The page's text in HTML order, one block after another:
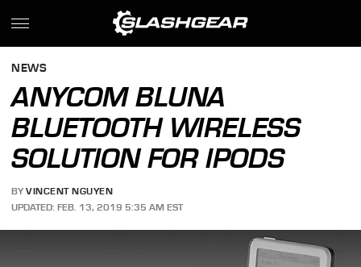
NEWS
ANYCOM BLUNA
BLUETOOTH WIRELESS
SOLUTION FOR IPODS
BY VINCENT NGUYEN
UPDATED: FEB. 13, 2019 5:35 AM EST